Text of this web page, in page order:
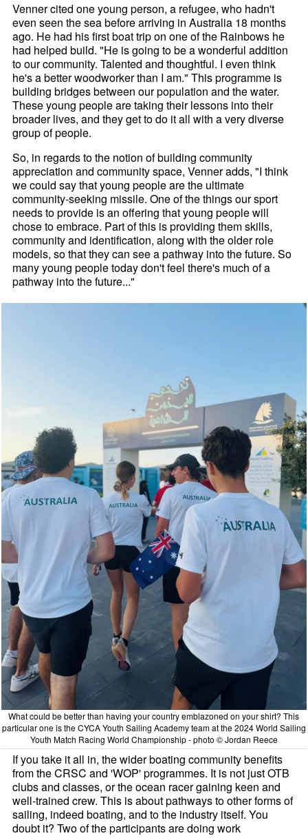
Venner cited one young person, a refugee, who hadn't
even seen the sea before arriving in Australia 18 months
ago. He had his first boat trip on one of the Rainbows he
had helped build. "He is going to be a wonderful addition
to our community. Talented and thoughtful. I even think
he's a better woodworker than I am." This programme is
building bridges between our population and the water.
These young people are taking their lessons into their
broader lives, and they get to do it all with a very diverse
group of people.
So, in regards to the notion of building community
appreciation and community space, Venner adds, "I think
we could say that young people are the ultimate
community-seeking missile. One of the things our sport
needs to provide is an offering that young people will
chose to embrace. Part of this is providing them skills,
community and identification, along with the older role
models, so that they can see a pathway into the future. So
many young people today don't feel there's much of a
pathway into the future..."
What could be better than having your country emblazoned on your shirt? This
particular one is the CYCA Youth Sailing Academy team at the 2024 World Sailing
Youth Match Racing World Championship - photo © Jordan Reece
If you take it all in, the wider boating community benefits
from the CRSC and 'WOP' programmes. It is not just OTB
clubs and classes, or the ocean racer gaining keen and
well-trained crew. This is about pathways to other forms of
sailing, indeed boating, and to the industry itself. You
doubt it? Two of the participants are doing work